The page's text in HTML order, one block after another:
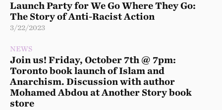
Launch Party for We Go Where They Go:
The Story of Anti-Racist Action
3/22/2023
NEWS
Join us! Friday, October 7th @ 7pm:
Toronto book launch of Islam and
Anarchism. Discussion with author
Mohamed Abdou at Another Story book
store